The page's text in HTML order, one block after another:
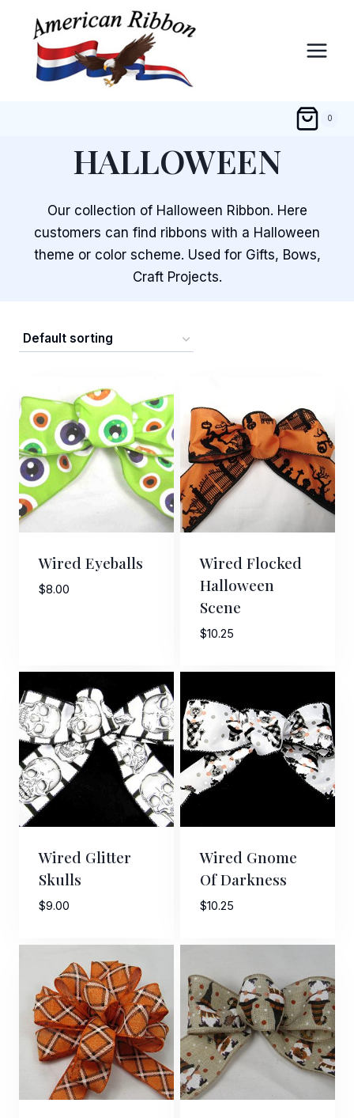
content
0
HALLOWEEN
Our collection of Halloween Ribbon. Here
customers can find ribbons with a Halloween
theme or color scheme. Used for Gifts, Bows,
Craft Projects.
Wired Eyeballs
$8.00
Wired Flocked
Halloween
Scene
$10.25
Wired Glitter
Skulls
$9.00
Wired Gnome
Of Darkness
$10.25